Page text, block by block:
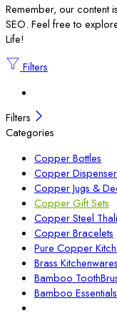
Remember, our content
SEO. Feel free to
Life!
Filters
Filters
Categories
Copper Bottles
Copper
Copper Jugs &
Copper Gift Sets
Copper Steel
Copper Bracelets
Pure Copper
Brass Kitchenwares
Bamboo
Bamboo Essentials